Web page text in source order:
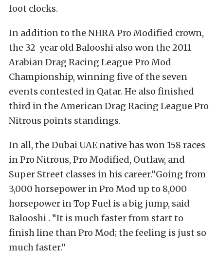
foot clocks.
In addition to the NHRA Pro Modified crown,
the 32-year old Balooshi also won the 2011
Arabian Drag Racing League Pro Mod
Championship, winning five of the seven
events contested in Qatar. He also finished
third in the American Drag Racing League Pro
Nitrous points standings.
In all, the Dubai UAE native has won 158 races
in Pro Nitrous, Pro Modified, Outlaw, and
Super Street classes in his career.”Going from
3,000 horsepower in Pro Mod up to 8,000
horsepower in Top Fuel is a big jump, said
Balooshi . “It is much faster from start to
finish line than Pro Mod; the feeling is just so
much faster.”